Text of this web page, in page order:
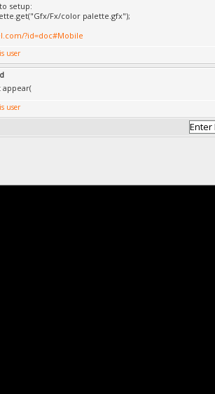
setup:
Fx/color palette.gfx");
?id=doc#Mobile
appear(